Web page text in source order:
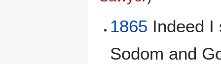
1865 Indeed I
Sodom and